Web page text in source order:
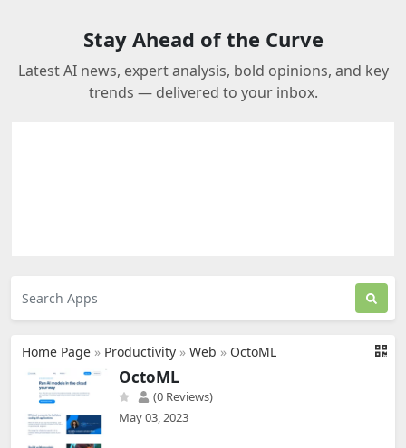
Stay Ahead of the Curve
Latest AI news, expert analysis, bold opinions, and key
trends — delivered to your inbox.
Home Page » Productivity » Web » OctoML
OctoML
(0 Reviews)
May 03, 2023